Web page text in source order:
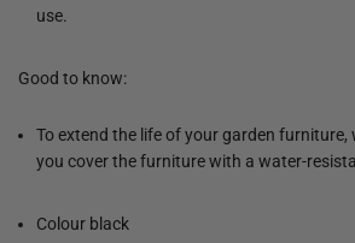
use.
Good to know:
To extend the life of your garden furniture,
you cover the furniture with a water-
Colour black